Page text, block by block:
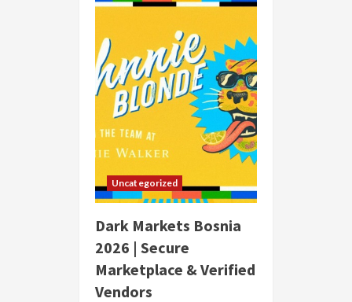
Uncategorized
Dark Markets Bosnia
2026 | Secure
Marketplace & Verified
Vendors